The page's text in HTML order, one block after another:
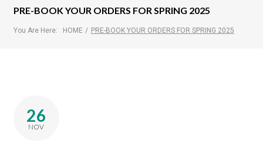
PRE-BOOK YOUR ORDERS FOR SPRING 2025
You Are Here: HOME / PRE-BOOK YOUR ORDERS FOR SPRING 2025
26
NOV